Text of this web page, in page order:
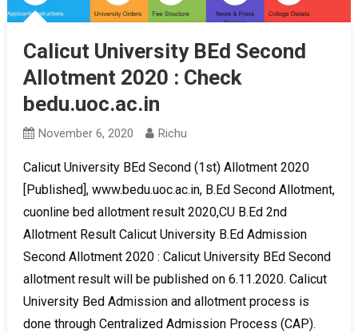
Calicut University BEd Second
Allotment 2020 : Check
bedu.uoc.ac.in
November 6, 2020 Richu
Calicut University BEd Second (1st) Allotment 2020
[Published], www.bedu.uoc.ac.in, B.Ed Second Allotment,
cuonline bed allotment result 2020,CU B.Ed 2nd
Allotment Result Calicut University B.Ed Admission
Second Allotment 2020 : Calicut University BEd Second
allotment result will be published on 6.11.2020. Calicut
University Bed Admission and allotment process is
done through Centralized Admission Process (CAP).